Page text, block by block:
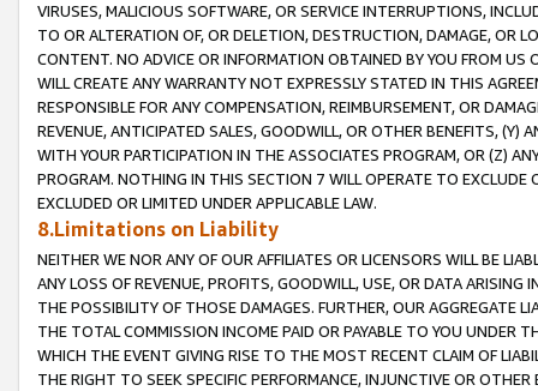
VIRUSES, MALICIOUS SOFTWARE, OR SERVICE INTERRUPTIONS,
TO OR ALTERATION OF, OR DELETION, DESTRUCTION, DAMAGE, OR
CONTENT. NO ADVICE OR INFORMATION OBTAINED BY YOU FROM
WILL CREATE ANY WARRANTY NOT EXPRESSLY STATED IN THIS
RESPONSIBLE FOR ANY COMPENSATION, REIMBURSEMENT, OR
REVENUE, ANTICIPATED SALES, GOODWILL, OR OTHER BENEFITS,
WITH YOUR PARTICIPATION IN THE ASSOCIATES PROGRAM, OR (Z)
PROGRAM. NOTHING IN THIS SECTION 7 WILL OPERATE TO
EXCLUDED OR LIMITED UNDER APPLICABLE LAW.
8.Limitations on Liability
NEITHER WE NOR ANY OF OUR AFFILIATES OR LICENSORS WILL BE
ANY LOSS OF REVENUE, PROFITS, GOODWILL, USE, OR DATA ARISING
THE POSSIBILITY OF THOSE DAMAGES. FURTHER, OUR AGGREGATE
THE TOTAL COMMISSION INCOME PAID OR PAYABLE TO YOU UNDER
WHICH THE EVENT GIVING RISE TO THE MOST RECENT CLAIM OF
THE RIGHT TO SEEK SPECIFIC PERFORMANCE, INJUNCTIVE OR